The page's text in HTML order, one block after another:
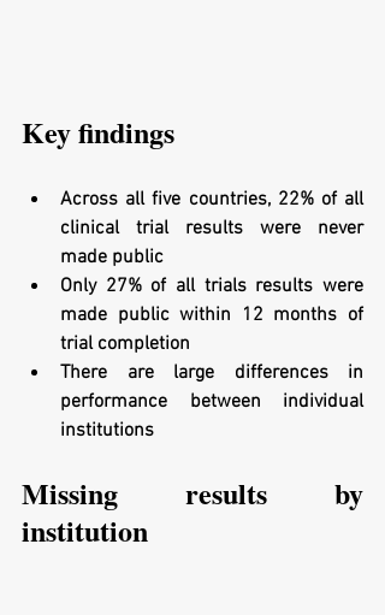
Key findings
Across all five countries, 22% of all
clinical trial results were never
made public
Only 27% of all trials results were
made public within 12 months of
trial completion
There are large differences in
performance between individual
institutions
Missing results by
institution